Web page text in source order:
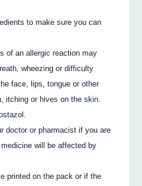
to make sure you can
of an allergic reaction may
wheezing or difficulty
face, lips, tongue or other
itching or hives on the skin.
doctor or pharmacist if you are
will be affected by
printed on the pack or if the